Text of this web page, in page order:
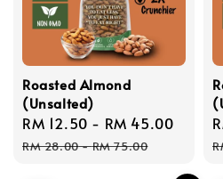
Roasted Almond
(Unsalted)
Sale
price
RM 12.50 - RM 45.00
price
RM 28.00-RM 75.00